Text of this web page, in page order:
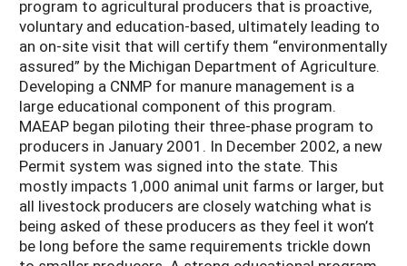
program to agricultural producers that is proactive,
voluntary and education-based, ultimately leading to
an on-site visit that will certify them “environmentally
assured” by the Michigan Department of Agriculture.
Developing a CNMP for manure management is a
large educational component of this program.
MAEAP began piloting their three-phase program to
producers in January 2001. In December 2002, a new
Permit system was signed into the state. This
mostly impacts 1,000 animal unit farms or larger, but
all livestock producers are closely watching what is
being asked of these producers as they feel it won’t
be long before the same requirements trickle down